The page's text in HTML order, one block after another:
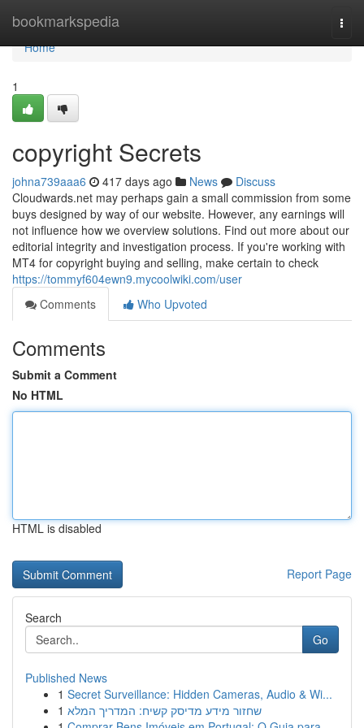
bookmarkspedia
Home
Home
1
copyright Secrets
johna739aaa6 417 days ago News
Discuss
Cloudwards.net may perhaps gain a small commission from some
buys designed by way of our website. However, any earnings will
not influence how we overview solutions. Find out more about our
editorial integrity and investigation process. If you're working with
MT4 for copyright buying and selling, make certain to check
https://tommyf604ewn9.mycoolwiki.com/user
Comments
Who Upvoted
Comments
Submit a Comment
No HTML
HTML is disabled
Report Page
Search
Go
Published News
1 Secret Surveillance: Hidden Cameras, Audio & Wi...
1 שחזור מידע מדיסק קשיח: המדריך המלא